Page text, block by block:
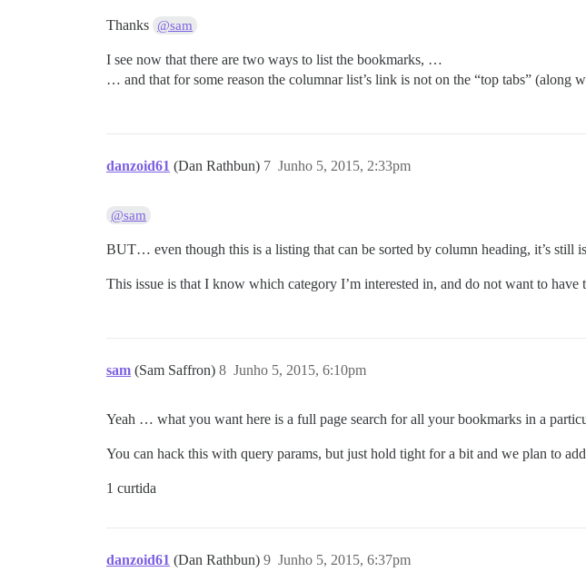
Thanks @sam
I see now that there are two ways to list the bookmarks, …
… and that for some reason the columnar list’s link is not on the “top tabs” (along
danzoid61 (Dan Rathbun) Junho 5, 2015, 2:33pm
7
@sam
BUT… even though this is a listing that can be sorted by column heading, it’s still
This issue is that I know which category I’m interested in, and do not want to
sam (Sam Saffron) Junho 5, 2015, 6:10pm
8
Yeah … what you want here is a full page search for all your bookmarks in a
You can hack this with query params, but just hold tight for a bit and we plan to
1 curtida
danzoid61 (Dan Rathbun) Junho 5, 2015, 6:37pm
9